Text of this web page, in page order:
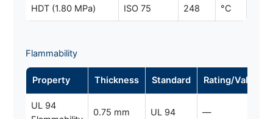
HDT (1.80 MPa) ISO 75 248 °C
Flammability
Property Thickness Standard Rating/Value
UL 94
0.75 mm UL 94 —